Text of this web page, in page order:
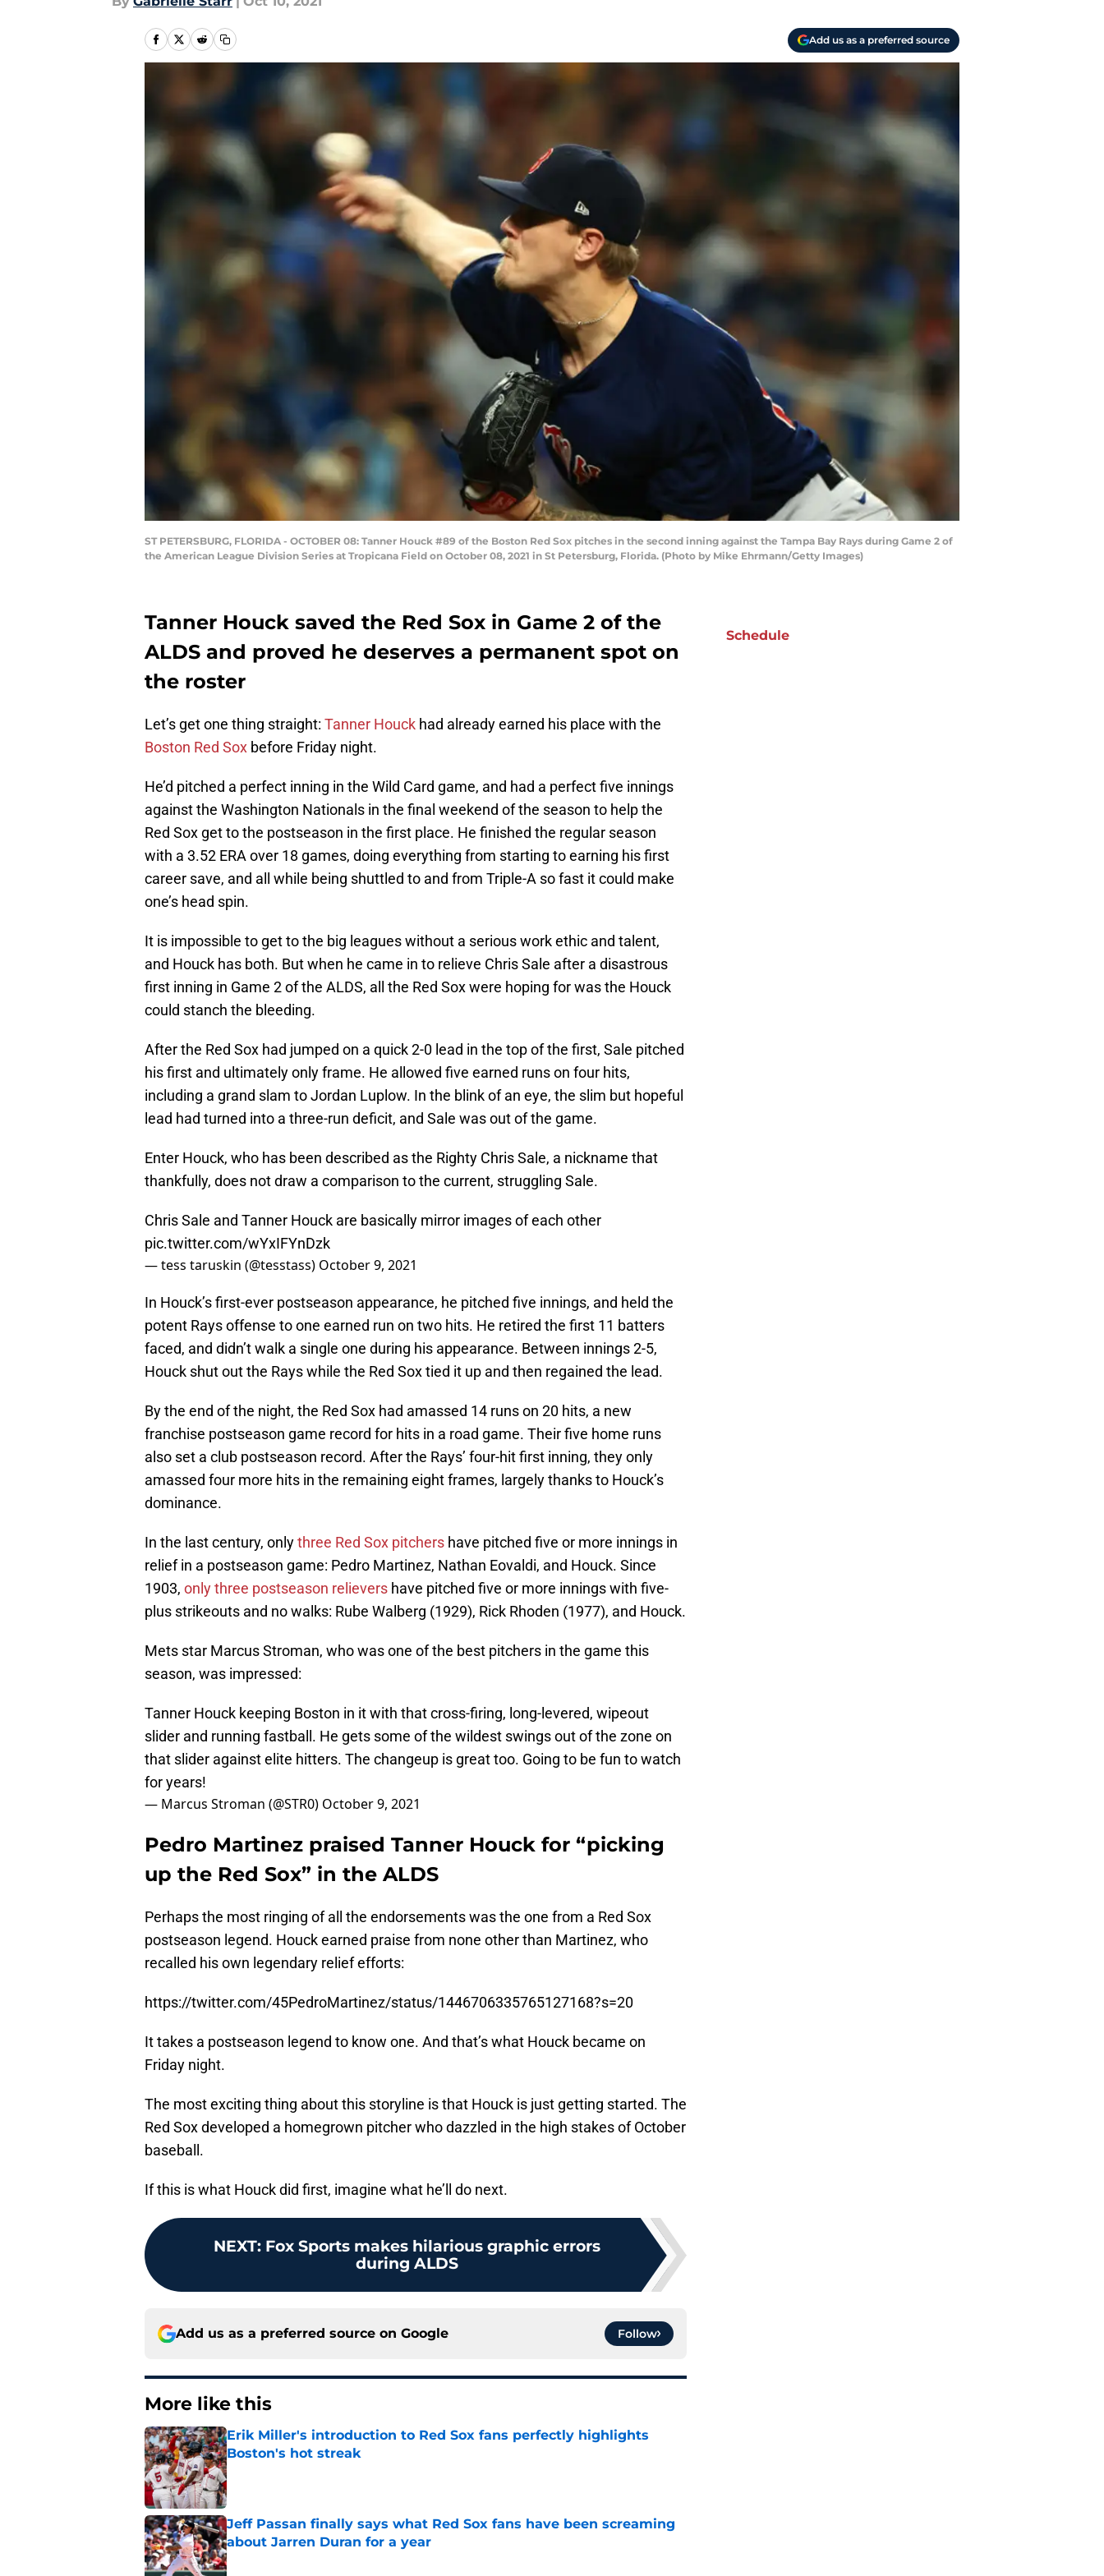
Add us as a preferred source
ST PETERSBURG, FLORIDA - OCTOBER 08: Tanner Houck #89 of the Boston Red Sox pitches in the second inning against the Tampa Bay Rays during Game 2 of
the American League Division Series at Tropicana Field on October 08, 2021 in St Petersburg, Florida. (Photo by Mike Ehrmann/Getty Images)
Tanner Houck saved the Red Sox in Game 2 of the
ALDS and proved he deserves a permanent spot on
the roster
Let’s get one thing straight: Tanner Houck had already earned his place with the
Boston Red Sox before Friday night.
He’d pitched a perfect inning in the Wild Card game, and had a perfect five innings
against the Washington Nationals in the final weekend of the season to help the
Red Sox get to the postseason in the first place. He finished the regular season
with a 3.52 ERA over 18 games, doing everything from starting to earning his first
career save, and all while being shuttled to and from Triple-A so fast it could make
one’s head spin.
It is impossible to get to the big leagues without a serious work ethic and talent,
and Houck has both. But when he came in to relieve Chris Sale after a disastrous
first inning in Game 2 of the ALDS, all the Red Sox were hoping for was the Houck
could stanch the bleeding.
After the Red Sox had jumped on a quick 2-0 lead in the top of the first, Sale pitched
his first and ultimately only frame. He allowed five earned runs on four hits,
including a grand slam to Jordan Luplow. In the blink of an eye, the slim but hopeful
lead had turned into a three-run deficit, and Sale was out of the game.
Enter Houck, who has been described as the Righty Chris Sale, a nickname that
thankfully, does not draw a comparison to the current, struggling Sale.
Chris Sale and Tanner Houck are basically mirror images of each other
pic.twitter.com/wYxIFYnDzk
— tess taruskin (@tesstass) October 9, 2021
In Houck’s first-ever postseason appearance, he pitched five innings, and held the
potent Rays offense to one earned run on two hits. He retired the first 11 batters
faced, and didn’t walk a single one during his appearance. Between innings 2-5,
Houck shut out the Rays while the Red Sox tied it up and then regained the lead.
By the end of the night, the Red Sox had amassed 14 runs on 20 hits, a new
franchise postseason game record for hits in a road game. Their five home runs
also set a club postseason record. After the Rays’ four-hit first inning, they only
amassed four more hits in the remaining eight frames, largely thanks to Houck’s
dominance.
In the last century, onlythree Red Sox pitchers have pitched five or more innings in
relief in a postseason game: Pedro Martinez, Nathan Eovaldi, and Houck. Since
1903, only three postseason relievers have pitched five or more innings with five-
plus strikeouts and no walks: Rube Walberg (1929), Rick Rhoden (1977), and Houck.
Mets star Marcus Stroman, who was one of the best pitchers in the game this
season, was impressed:
Tanner Houck keeping Boston in it with that cross-firing, long-levered, wipeout
slider and running fastball. He gets some of the wildest swings out of the zone on
that slider against elite hitters. The changeup is great too. Going to be fun to watch
for years!
— Marcus Stroman (@STR0) October 9, 2021
Pedro Martinez praised Tanner Houck for “picking
up the Red Sox” in the ALDS
Perhaps the most ringing of all the endorsements was the one from a Red Sox
postseason legend. Houck earned praise from none other than Martinez, who
recalled his own legendary relief efforts:
https://twitter.com/45PedroMartinez/status/1446706335765127168?s=20
It takes a postseason legend to know one. And that’s what Houck became on
Friday night.
The most exciting thing about this storyline is that Houck is just getting started. The
Red Sox developed a homegrown pitcher who dazzled in the high stakes of October
baseball.
If this is what Houck did first, imagine what he’ll do next.
NEXT: Fox Sports makes hilarious graphic errors
during ALDS
Add us as a preferred source on Google Follow
More like this
Erik Miller's introduction to Red Sox fans perfectly highlights
Boston's hot streak
Published by on Invalid Date
Jeff Passan finally says what Red Sox fans have been screaming
about Jarren Duran for a year
Published by on Invalid Date
Schedule